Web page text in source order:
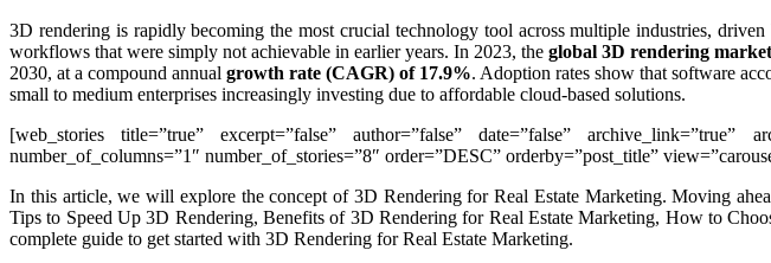
3D rendering is rapidly becoming the most crucial technology tool across multiple industries,
workflows that were simply not achievable in earlier years. In 2023, theglobal 3D rendering
2030, at a compound annualgrowth rate (CAGR) of 17.9%. Adoption rates show that software
small to medium enterprises increasingly investing due to affordable cloud-based solutions.
[web_stories title=”true” excerpt=”false” author=”false” date=”false” archive_link=”true”
number_of_columns=”1″ number_of_stories=”8″ order=”DESC” orderby=”post_title”
In this article, we will explore the concept of 3D Rendering for Real Estate Marketing. Moving
Tips to Speed Up 3D Rendering, Benefits of 3D Rendering for Real Estate Marketing, How to
complete guide to get started with 3D Rendering for Real Estate Marketing.